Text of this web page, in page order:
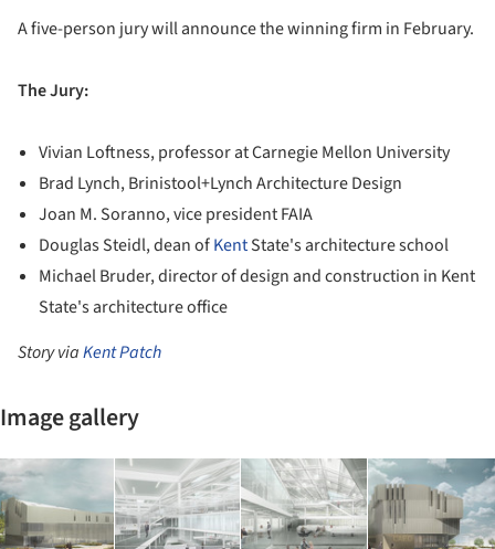
A five-person jury will announce the winning firm in February.
The Jury:
Vivian Loftness, professor at Carnegie Mellon University
Brad Lynch, Brinistool+Lynch Architecture Design
Joan M. Soranno, vice president FAIA
Douglas Steidl, dean ofKentState's architecture school
Michael Bruder, director of design and construction in Kent
State's architecture office
Story viaKent Patch
Image gallery